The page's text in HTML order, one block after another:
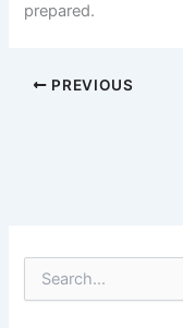
prepared.
PREVIOUS